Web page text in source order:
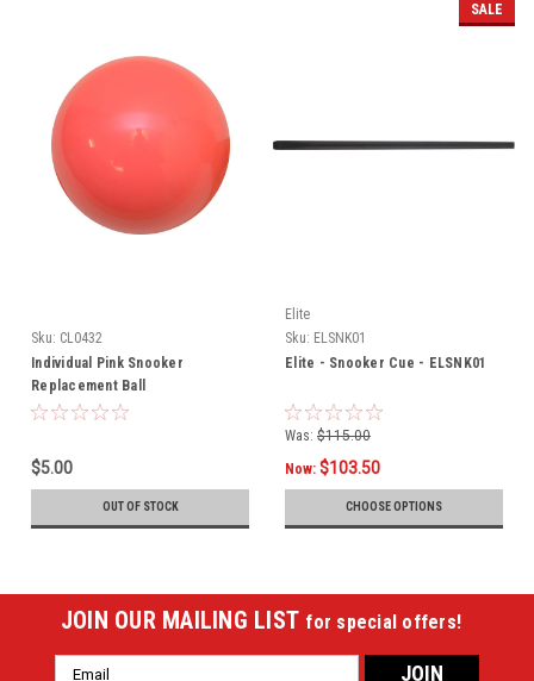
Sku: CL0432
Individual Pink Snooker
Replacement Ball
$5.00
OUT OF STOCK
SALE
Elite
Sku: ELSNK01
Elite - Snooker Cue - ELSNK01
Was: $115.00
Now: $103.50
CHOOSE OPTIONS
JOIN OUR MAILING LIST for special offers!
Email